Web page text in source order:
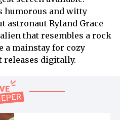
humorous and witty
astronaut Ryland Grace
that resembles a rock
a mainstay for cozy
releases digitally.